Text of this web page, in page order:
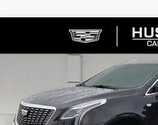
2026CADILLAC
PREMIUM LUXURY
Stock:
COMMENTS
SAVINGS
Less
Compare Vehicle